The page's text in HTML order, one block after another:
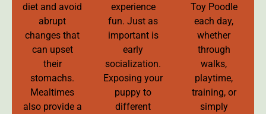
diet and avoid
abrupt
changes that
can upset
their
stomachs.
Mealtimes
also provide a
experience
fun. Just as
important is
early
socialization.
Exposing your
puppy to
different
Toy Poodle
each day,
whether
through
walks,
playtime,
training, or
simply